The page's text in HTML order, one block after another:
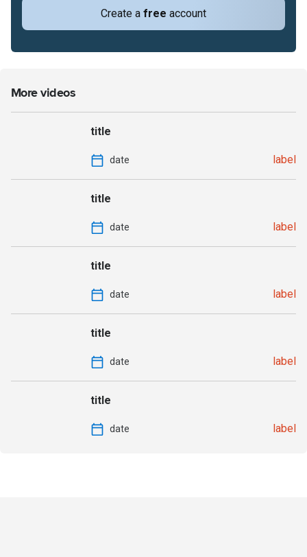
Create a free account
More videos
title
date label
title
date label
title
date label
title
date label
title
date label